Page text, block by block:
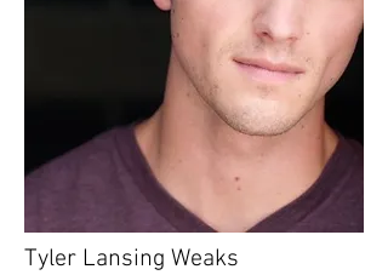
Tyler Lansing Weaks